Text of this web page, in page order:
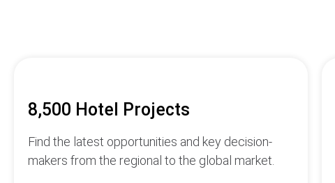
8,500 Hotel Projects
Find the latest opportunities and key decision-
makers from the regional to the global market.